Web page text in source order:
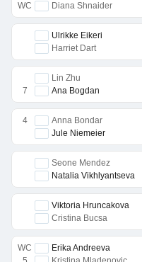
WC Diana Shnaider
Ulrikke Eikeri
Harriet Dart
Lin Zhu
7 Ana Bogdan
4 Anna Bondar
Jule Niemeier
Seone Mendez
Natalia Vikhlyantseva
Viktoria Hruncakova
Cristina Bucsa
WC Erika Andreeva